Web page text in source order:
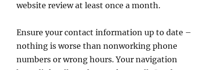
website review at least once a month.
Ensure your contact information up to date –
nothing is worse than nonworking phone
numbers or wrong hours. Your navigation